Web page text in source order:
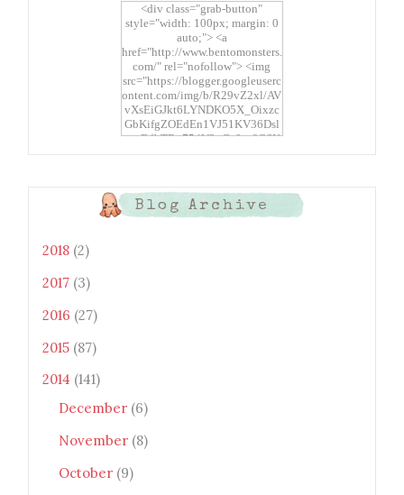
<div class="grab-button"
style="width: 100px; margin: 0
auto;"> <a
href="http://www.bentomonsters.
com/" rel="nofollow"> <img
src="https://blogger.googleuserc
ontent.com/img/b/R29vZ2xl/AV
vXsEiGJkt6LYNDKO5X_Oixzc
GbKifgZOEdEn1VJ51KV36Dsl
xtwEdbTBv754V3nGe8tv6CSK
OcT8/s1600/Bento+Monsters_B
uttons.png" alt="Bento
Blog Archive
2018 (2)
2017 (3)
2016 (27)
2015 (87)
2014 (141)
December (6)
November (8)
October (9)